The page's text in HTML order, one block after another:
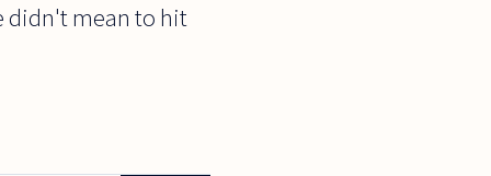
didn't mean to hit